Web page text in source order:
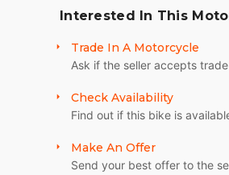
in vibration and noise as well as
Interested In This
Trade In A Motorcycle
Ask if the seller accepts
Check Availability
Find out if this bike is
Make An Offer
Send your best offer to the